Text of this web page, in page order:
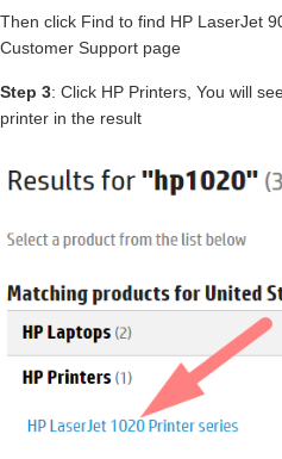
Then click Find to find HP LaserJet
Customer Support page
Step 3: Click HP Printers, You will
printer in the result